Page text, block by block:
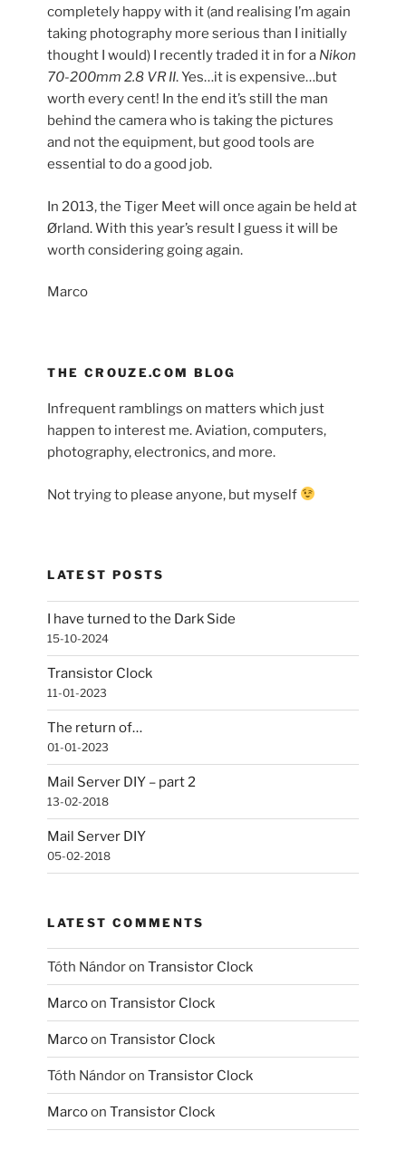
completely happy with it (and realising I’m again
taking photography more serious than I initially
thought I would) I recently traded it in for a Nikon
70-200mm 2.8 VR II. Yes…it is expensive…but
worth every cent! In the end it’s still the man
behind the camera who is taking the pictures
and not the equipment, but good tools are
essential to do a good job.
In 2013, the Tiger Meet will once again be held at
Ørland. With this year’s result I guess it will be
worth considering going again.
Marco
THE CROUZE.COM BLOG
Infrequent ramblings on matters which just
happen to interest me. Aviation, computers,
photography, electronics, and more.
Not trying to please anyone, but myself
LATEST POSTS
I have turned to the Dark Side
15-10-2024
Transistor Clock
11-01-2023
The return of…
01-01-2023
Mail Server DIY – part 2
13-02-2018
Mail Server DIY
05-02-2018
LATEST COMMENTS
Tóth NándoronTransistor Clock
MarcoonTransistor Clock
MarcoonTransistor Clock
Tóth NándoronTransistor Clock
MarcoonTransistor Clock